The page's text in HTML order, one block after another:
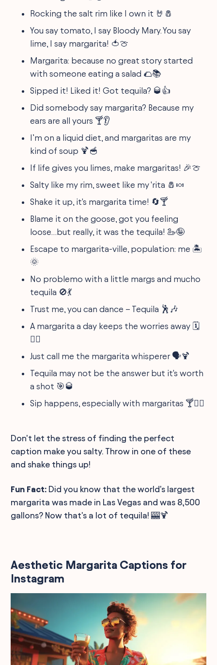
Rocking the salt rim like I own it 🤘🧂
You say tomato, I say Bloody Mary. You say
lime, I say margarita! 🍅🍈
Margarita: because no great story started
with someone eating a salad 🌮📚
Sipped it! Liked it! Got tequila? 🥃👍
Did somebody say margarita? Because my
ears are all yours 🍸👂
I’m on a liquid diet, and margaritas are my
kind of soup 🍹🥣
If life gives you limes, make margaritas! 🎉🍈
Salty like my rim, sweet like my 'rita 🧂🍬
Shake it up, it's margarita time! 🔄🍸
Blame it on the goose, got you feeling
loose…but really, it was the tequila! 🦢🤪
Escape to margarita-ville, population: me 🏝
🌞
No problemo with a little margs and mucho
tequila 🚫💃
Trust me, you can dance – Tequila 🕺🎶
A margarita a day keeps the worries away 🗓️
💆‍♀️
Just call me the margarita whisperer 🗣️🍹
Tequila may not be the answer but it's worth
a shot 🎯🥃
Sip happens, especially with margaritas 🍸🤷‍♀️
Don't let the stress of finding the perfect
caption make you salty. Throw in one of these
and shake things up!
Fun Fact: Did you know that the world's largest
margarita was made in Las Vegas and was 8,500
gallons? Now that's a lot of tequila! 🎰🍹
Aesthetic Margarita Captions for
Instagram